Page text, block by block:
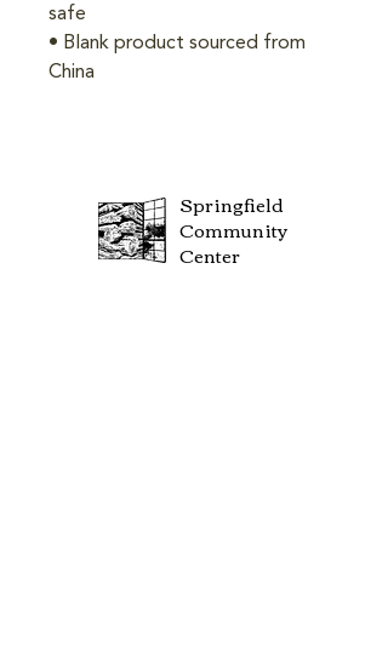
safe
• Blank product sourced from
China
Springfield
Community
Center